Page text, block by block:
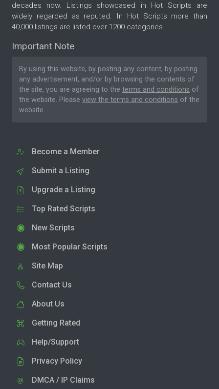
decades now. Listings showcased in Hot Scripts are
widely regarded as reputed. In Hot Scripts more than
40,000 listings are listed over 1200 categories.
Important Note
By using this website, by posting any content, by posting
any advertisement, and/or by browsing the contents of
the site, you are agreeing to the terms and conditions of
the website. Please view the terms and conditions of the
website.
Become a Member
Submit a Listing
Upgrade a Listing
Top Rated Scripts
New Scripts
Most Popular Scripts
Site Map
Contact Us
About Us
Getting Rated
Help/Support
Privacy Policy
DMCA / IP Claims